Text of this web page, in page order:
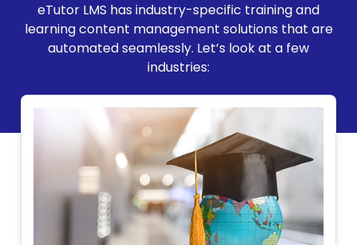
eTutor LMS has industry-specific training and
learning content management solutions that are
automated seamlessly. Let’s look at a few
industries: